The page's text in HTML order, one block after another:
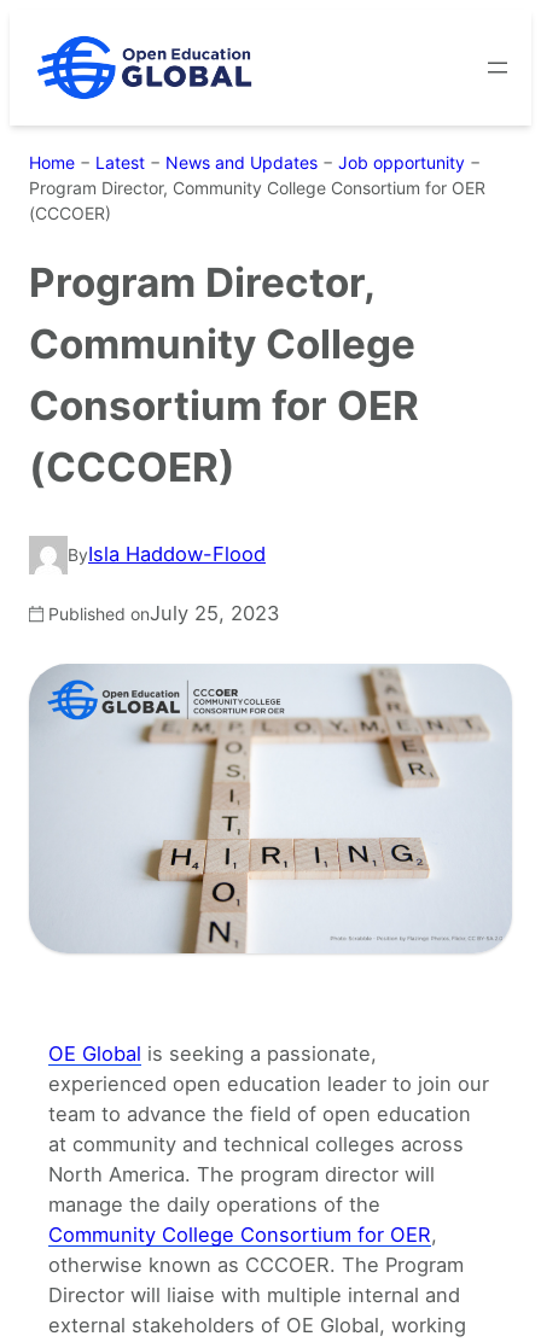
content
Home − Latest − News and Updates − Job opportunity −
Program Director, Community College Consortium for OER
(CCCOER)
Program Director,
Community College
Consortium for OER
(CCCOER)
ByIsla Haddow-Flood
Published onJuly 25, 2023
OE Global is seeking a passionate,
experienced open education leader to join our
team to advance the field of open education
at community and technical colleges across
North America. The program director will
manage the daily operations of the
Community College Consortium for OER,
otherwise known as CCCOER. The Program
Director will liaise with multiple internal and
external stakeholders of OE Global, working